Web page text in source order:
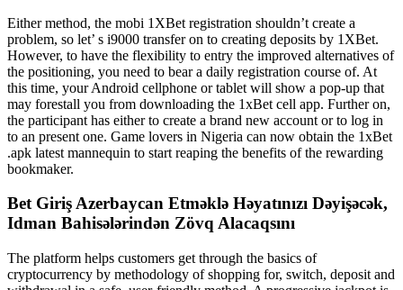
Either method, the mobi 1XBet registration shouldn’t create a
problem, so let’ s i9000 transfer on to creating deposits by 1XBet.
However, to have the flexibility to entry the improved alternatives of
the positioning, you need to bear a daily registration course of. At
this time, your Android cellphone or tablet will show a pop-up that
may forestall you from downloading the 1xBet cell app. Further on,
the participant has either to create a brand new account or to log in
to an present one. Game lovers in Nigeria can now obtain the 1xBet
.apk latest mannequin to start reaping the benefits of the rewarding
bookmaker.
Bet Giriş Azerbaycan Etməklə Həyatınızı Dəyişəcək,
Idman Bahisələrindən Zövq Alacaqsını
The platform helps customers get through the basics of
cryptocurrency by methodology of shopping for, switch, deposit and